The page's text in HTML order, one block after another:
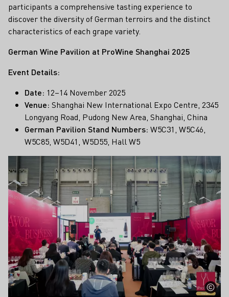
participants a comprehensive tasting experience to
discover the diversity of German terroirs and the distinct
characteristics of each grape variety.
German Wine Pavilion at ProWine Shanghai 2025
Event Details:
Date: 12–14 November 2025
Venue: Shanghai New International Expo Centre, 2345
Longyang Road, Pudong New Area, Shanghai, China
German Pavilion Stand Numbers: W5C31, W5C46,
W5C85, W5D41, W5D55, Hall W5